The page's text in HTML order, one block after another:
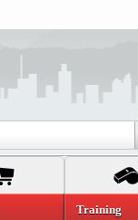
Training